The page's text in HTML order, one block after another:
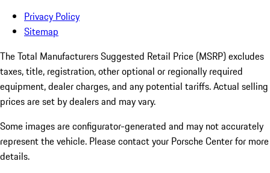
Privacy Policy
Sitemap
The Total Manufacturers Suggested Retail Price (MSRP) excludes
taxes, title, registration, other optional or regionally required
equipment, dealer charges, and any potential tariffs. Actual selling
prices are set by dealers and may vary.
Some images are configurator-generated and may not accurately
represent the vehicle. Please contact your Porsche Center for more
details.